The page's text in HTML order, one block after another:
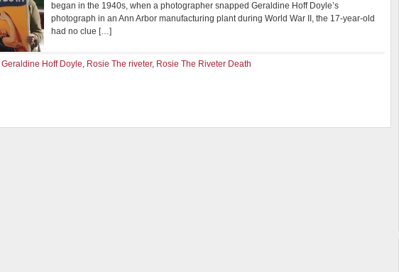
began in the 1940s, when a photographer snapped Geraldine Hoff Doyle’s
photograph in an Ann Arbor manufacturing plant during World War II, the 17-year-old
had no clue […]
Geraldine Hoff Doyle, Rosie The riveter, Rosie The Riveter Death